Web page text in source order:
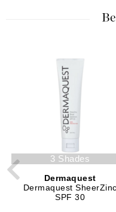
3 Shades
Dermaquest
Dermaquest SheerZinc
SPF 30